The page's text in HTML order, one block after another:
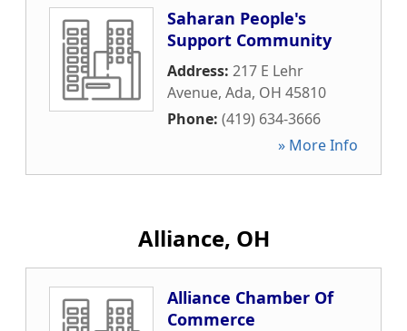
Saharan People's
Support Community
Address: 217 E Lehr
Avenue, Ada, OH 45810
Phone: (419) 634-3666
» More Info
Alliance, OH
Alliance Chamber Of
Commerce